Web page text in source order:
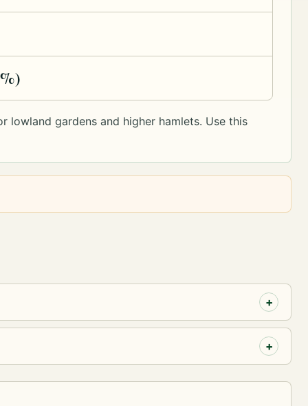
gardens and higher hamlets. Use this